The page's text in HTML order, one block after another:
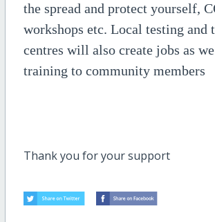
the spread and protect yourself,
workshops etc. Local testing and
centres will also create jobs as
training to community members
Thank you for your support